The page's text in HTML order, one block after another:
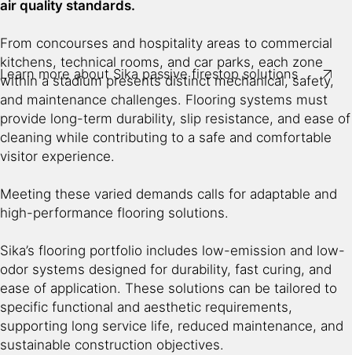
Minimizes costs to rebuild after the fire
Protects owners’ built assets
Learn more about Sika passive firestop solutions
air quality standards.
From concourses and hospitality areas to commercial
kitchens, technical rooms, and car parks, each zone
within a stadium presents distinct mechanical, safety,
and maintenance challenges. Flooring systems must
provide long-term durability, slip resistance, and ease of
cleaning while contributing to a safe and comfortable
visitor experience.
Meeting these varied demands calls for adaptable and
high-performance flooring solutions.
Sika’s flooring portfolio includes low-emission and low-
odor systems designed for durability, fast curing, and
ease of application. These solutions can be tailored to
specific functional and aesthetic requirements,
supporting long service life, reduced maintenance, and
sustainable construction objectives.